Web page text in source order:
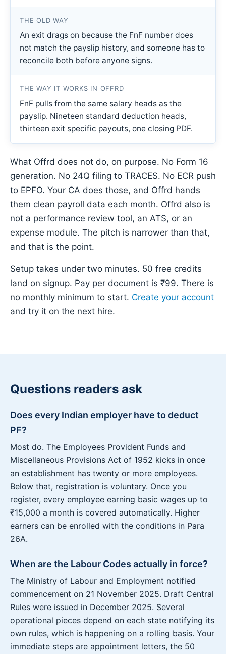
THE OLD WAY
An exit drags on because the FnF number does
not match the payslip history, and someone has to
reconcile both before anyone signs.
THE WAY IT WORKS IN OFFRD
FnF pulls from the same salary heads as the
payslip. Nineteen standard deduction heads,
thirteen exit specific payouts, one closing PDF.
What Offrd does not do, on purpose. No Form 16
generation. No 24Q filing to TRACES. No ECR push
to EPFO. Your CA does those, and Offrd hands
them clean payroll data each month. Offrd also is
not a performance review tool, an ATS, or an
expense module. The pitch is narrower than that,
and that is the point.
Setup takes under two minutes. 50 free credits
land on signup. Pay per document is ₹99. There is
no monthly minimum to start. Create your account
and try it on the next hire.
Questions readers ask
Does every Indian employer have to deduct
PF?
Most do. The Employees Provident Funds and
Miscellaneous Provisions Act of 1952 kicks in once
an establishment has twenty or more employees.
Below that, registration is voluntary. Once you
register, every employee earning basic wages up to
₹15,000 a month is covered automatically. Higher
earners can be enrolled with the conditions in Para
26A.
When are the Labour Codes actually in force?
The Ministry of Labour and Employment notified
commencement on 21 November 2025. Draft Central
Rules were issued in December 2025. Several
operational pieces depend on each state notifying its
own rules, which is happening on a rolling basis. Your
immediate steps are appointment letters, the 50